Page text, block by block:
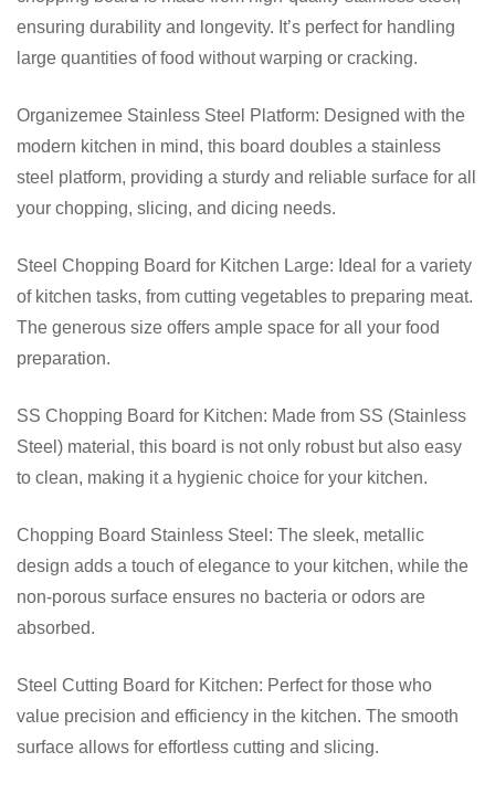
ensuring durability and longevity. It’s perfect for handling
large quantities of food without warping or cracking.
Organizemee Stainless Steel Platform: Designed with the
modern kitchen in mind, this board doubles a stainless
steel platform, providing a sturdy and reliable surface for all
your chopping, slicing, and dicing needs.
Steel Chopping Board for Kitchen Large: Ideal for a variety
of kitchen tasks, from cutting vegetables to preparing meat.
The generous size offers ample space for all your food
preparation.
SS Chopping Board for Kitchen: Made from SS (Stainless
Steel) material, this board is not only robust but also easy
to clean, making it a hygienic choice for your kitchen.
Chopping Board Stainless Steel: The sleek, metallic
design adds a touch of elegance to your kitchen, while the
non-porous surface ensures no bacteria or odors are
absorbed.
Steel Cutting Board for Kitchen: Perfect for those who
value precision and efficiency in the kitchen. The smooth
surface allows for effortless cutting and slicing.